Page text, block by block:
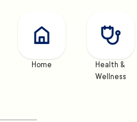
Home
Health &
Wellness